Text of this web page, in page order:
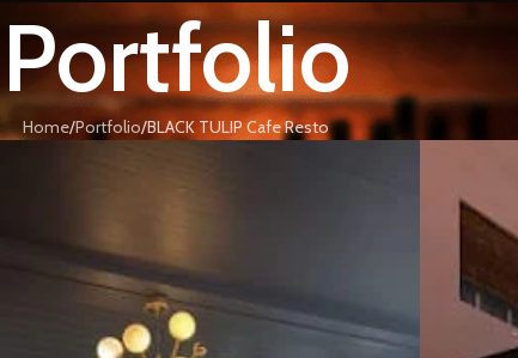
Portfolio
Home Portfolio BLACK TULIP Cafe Resto